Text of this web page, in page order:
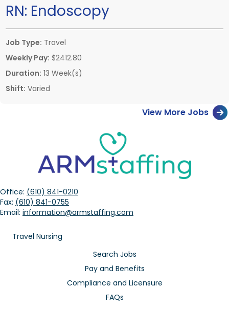
RN: Endoscopy
Job Type: Travel
Weekly Pay: $2412.80
Duration: 13 Week(s)
Shift: Varied
View More Jobs
Office: (610) 841-0210
Fax: (610) 841-0755
Email: information@armstaffing.com
Travel Nursing
Search Jobs
Pay and Benefits
Compliance and Licensure
FAQs